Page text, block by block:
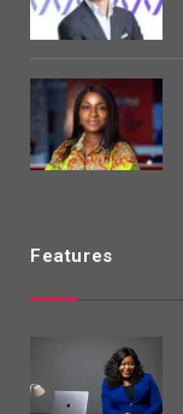
Features